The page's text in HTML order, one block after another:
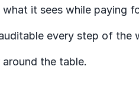
it sees while paying
every step of the
the table.